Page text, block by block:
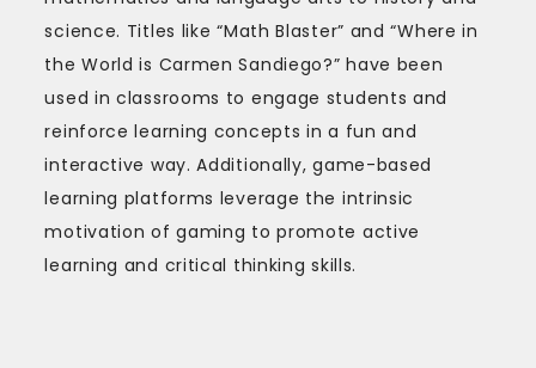
science. Titles like “Math Blaster” and “Where in
the World is Carmen Sandiego?” have been
used in classrooms to engage students and
reinforce learning concepts in a fun and
interactive way. Additionally, game-based
learning platforms leverage the intrinsic
motivation of gaming to promote active
learning and critical thinking skills.